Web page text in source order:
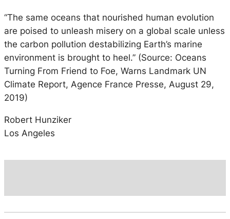
“The same oceans that nourished human evolution
are poised to unleash misery on a global scale unless
the carbon pollution destabilizing Earth’s marine
environment is brought to heel.” (Source: Oceans
Turning From Friend to Foe, Warns Landmark UN
Climate Report, Agence France Presse, August 29,
2019)
Robert Hunziker
Los Angeles